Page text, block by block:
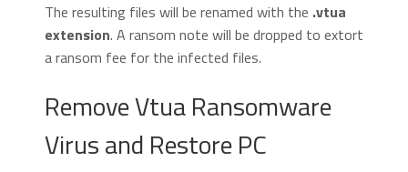
The resulting files will be renamed with the .vtua
extension. A ransom note will be dropped to extort
a ransom fee for the infected files.
Remove Vtua Ransomware
Virus and Restore PC